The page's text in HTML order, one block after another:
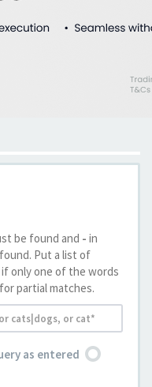
be found and - in
Put a list of
only one of the words
partial matches.
as entered